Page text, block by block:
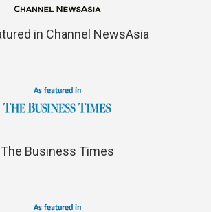
in Channel NewsAsia
The Business Times